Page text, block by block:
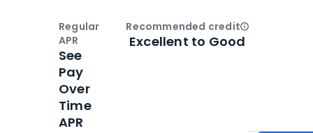
Regular
APR
See
Pay
Over
Time
APR
Recommended creditOpen
Excellent to Good